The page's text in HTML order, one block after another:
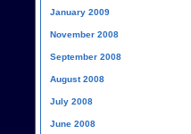
January 2009
November 2008
September 2008
August 2008
July 2008
June 2008